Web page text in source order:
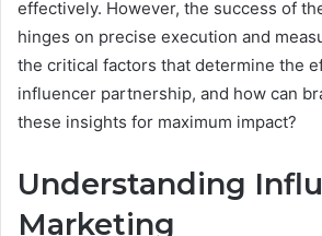
effectively. However, the success of
hinges on precise execution and
the critical factors that determine the
influencer partnership, and how can
these insights for maximum impact?
Understanding
Marketing